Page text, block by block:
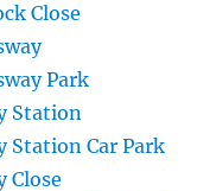
Close
Park
Station
Station Car Park
Close